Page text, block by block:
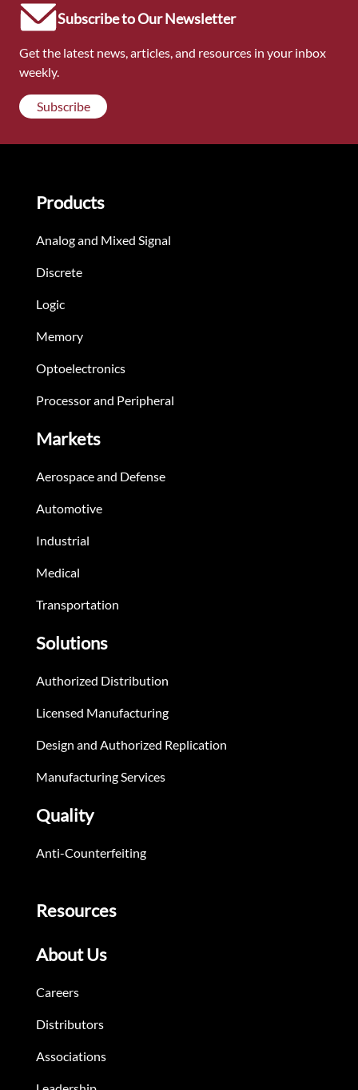
Subscribe to Our Newsletter
Get the latest news, articles, and resources in your inbox
weekly.
Subscribe
Products
Analog and Mixed Signal
Discrete
Logic
Memory
Optoelectronics
Processor and Peripheral
Markets
Aerospace and Defense
Automotive
Industrial
Medical
Transportation
Solutions
Authorized Distribution
Licensed Manufacturing
Design and Authorized Replication
Manufacturing Services
Quality
Anti-Counterfeiting
Resources
About Us
Careers
Distributors
Associations